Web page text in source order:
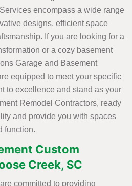
encompass a wide range
designs, efficient space
If you are looking for a
or a cozy basement
Garage and Basement
equipped to meet your specific
to excellence and stand as your
Remodel Contractors, ready
and provide you with spaces
function.
Custom
Creek, SC
committed to providing